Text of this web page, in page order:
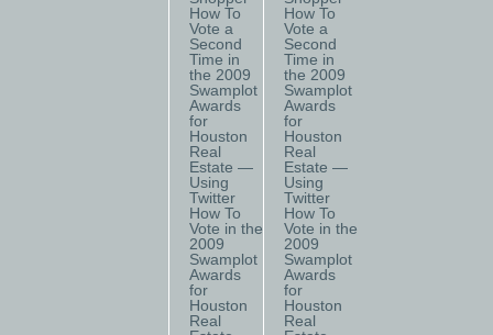
How To
Vote a
Second
Time in
the 2009
Swamplot
Awards
for
Houston
Real
Estate —
Using
Twitter
How To
Vote in the
2009
Swamplot
Awards
for
Houston
Real
How To
Vote a
Second
Time in
the 2009
Swamplot
Awards
for
Houston
Real
Estate —
Using
Twitter
How To
Vote in the
2009
Swamplot
Awards
for
Houston
Real